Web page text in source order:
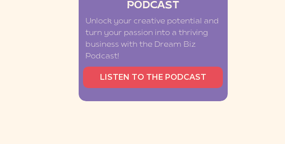
PODCAST
Unlock your creative potential and
turn your passion into a thriving
business with the Dream Biz
Podcast!
LISTEN TO THE PODCAST